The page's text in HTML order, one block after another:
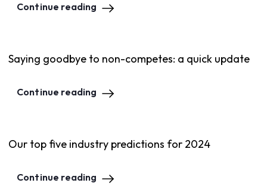
Continue reading
Saying goodbye to non-competes: a quick update
Continue reading
Our top five industry predictions for 2024
Continue reading